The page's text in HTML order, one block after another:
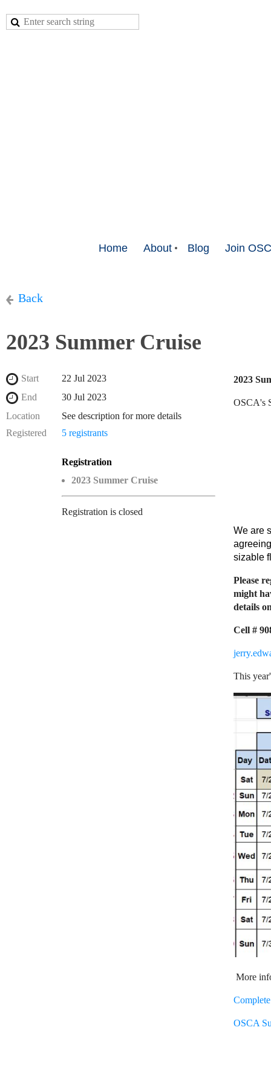
Home About Blog Join
Back
2023 Summer Cruise
Start
22 Jul 2023
End
30 Jul 2023
Location
See description for more details
Registered
5 registrants
Registration
2023 Summer Cruise
Registration is closed
2023
OSCA's
We are
sizable
Please
might
details
Cell #
This
More
OSCA